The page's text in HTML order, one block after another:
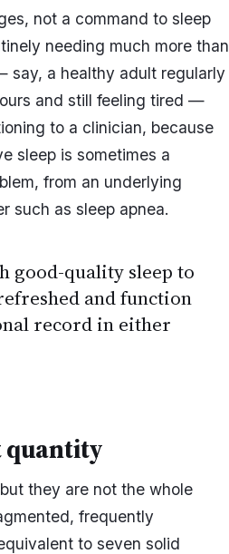
not a command to sleep
needing much more than
say, a healthy adult regularly
and still feeling tired —
to a clinician, because
sleep is sometimes a
from an underlying
such as sleep apnea.
good-quality sleep to
and function
record in either
quantity
they are not the whole
frequently
to seven solid